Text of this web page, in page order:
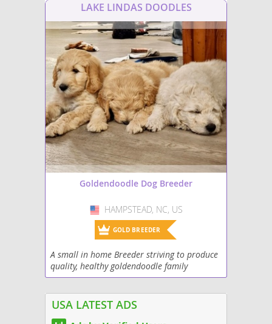
LAKE LINDAS DOODLES
Goldendoodle Dog Breeder
USA
HAMPSTEAD, NC, US
GOLD BREEDER
A small in home Breeder striving to produce
quality, healthy goldendoodle family
members!
USA LATEST ADS